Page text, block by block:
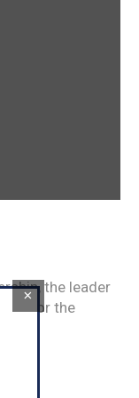
the leader
for the
×